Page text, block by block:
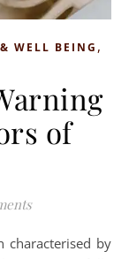
WELL BEING ,
of